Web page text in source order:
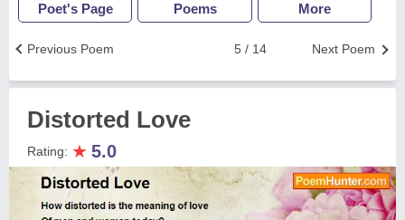
Poet's Page Poems More
Next Poem
5 / 14
Previous Poem
Distorted Love
Rating: ★ 5.0